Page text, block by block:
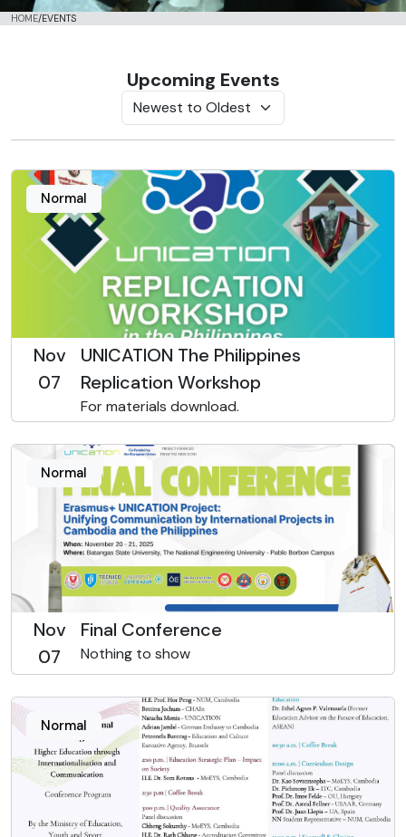
HOME/EVENTS
Upcoming Events
Normal
Nov
07
UNICATION The Philippines
Replication Workshop
For materials download.
Normal
Nov
07
Final Conference
Nothing to show
Normal